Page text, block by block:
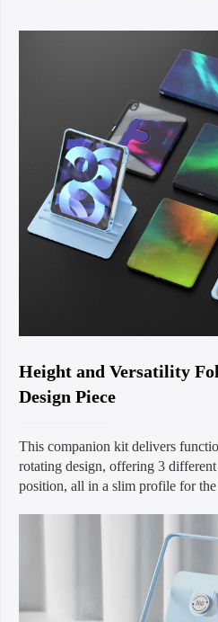
Height and Versatility
Design Piece
This companion kit delivers
rotating design, offering 3
position, all in a slim profile for the